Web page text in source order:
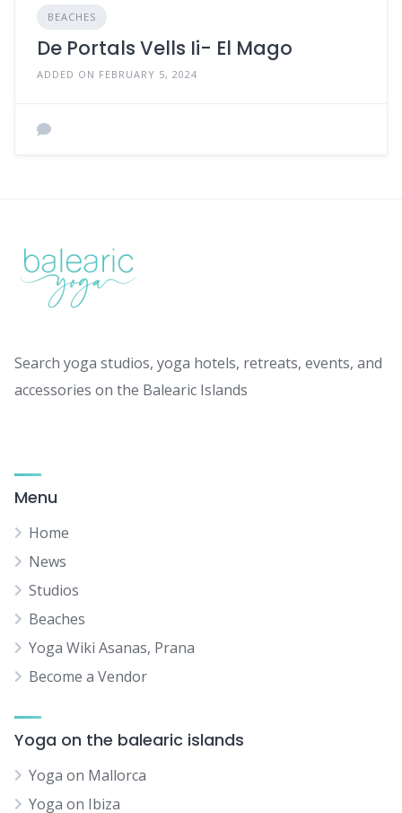
BEACHES
De Portals Vells Ii- El Mago
ADDED ON FEBRUARY 5, 2024
Search yoga studios, yoga hotels, retreats, events, and
accessories on the Balearic Islands
Menu
Home
News
Studios
Beaches
Yoga Wiki Asanas, Prana
Become a Vendor
Yoga on the balearic islands
Yoga on Mallorca
Yoga on Ibiza